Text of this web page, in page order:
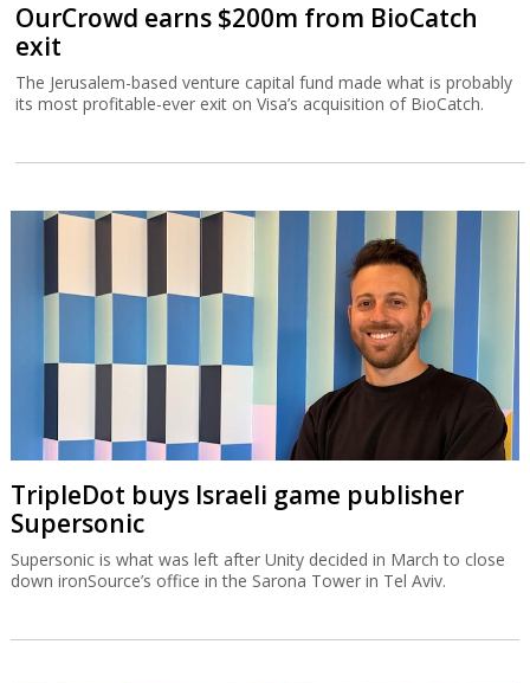
OurCrowd earns $200m from BioCatch
exit
The Jerusalem-based venture capital fund made what is probably
its most profitable-ever exit on Visa’s acquisition of BioCatch.
TripleDot buys Israeli game publisher
Supersonic
Supersonic is what was left after Unity decided in March to close
down ironSource’s office in the Sarona Tower in Tel Aviv.